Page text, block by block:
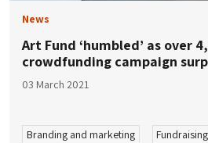
News
Art Fund ‘humbled’ as over
crowdfunding campaign
03 March 2021
Branding and marketing Fundraising